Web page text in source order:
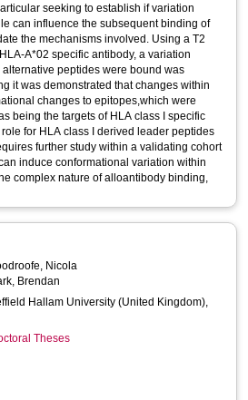
seeking to establish if variation
can influence the subsequent binding of
the mechanisms involved. Using a T2
A*02 specific antibody, a variation
peptides were bound was
it was demonstrated that changes within
changes to epitopes,which were
being the targets of HLA class I specific
for HLA class I derived leader peptides
further study within a validating cohort
induce conformational variation within
complex nature of alloantibody binding,
Nicola
Brendan
Hallam University (United Kingdom),
Theses